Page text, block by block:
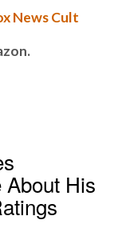
News Cult
His